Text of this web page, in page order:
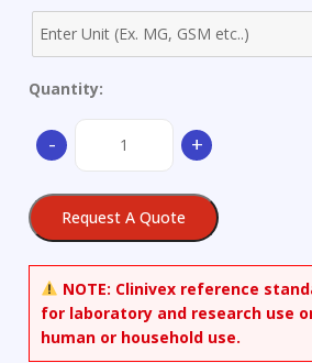
Quantity:
- +
Request A Quote
NOTE: Clinivex reference
for laboratory and research use
human or household use.